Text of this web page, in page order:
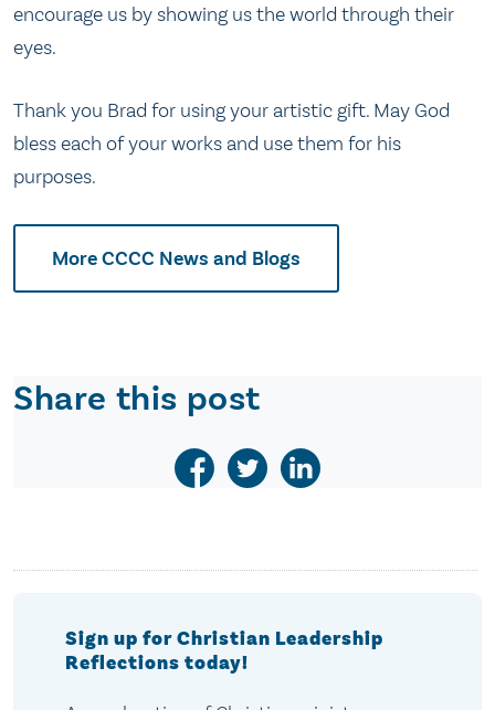
encourage us by showing us the world through their
eyes.
Thank you Brad for using your artistic gift. May God
bless each of your works and use them for his
purposes.
More CCCC News and Blogs
Share this post
Sign up for Christian Leadership
Reflections today!